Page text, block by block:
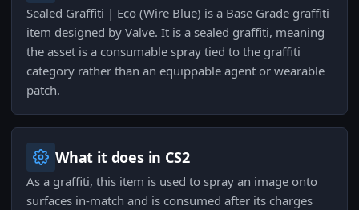
Sealed Graffiti | Eco (Wire Blue) is a Base Grade graffiti
item designed by Valve. It is a sealed graffiti, meaning
the asset is a consumable spray tied to the graffiti
category rather than an equippable agent or wearable
patch.
What it does in CS2
As a graffiti, this item is used to spray an image onto
surfaces in-match and is consumed after its charges